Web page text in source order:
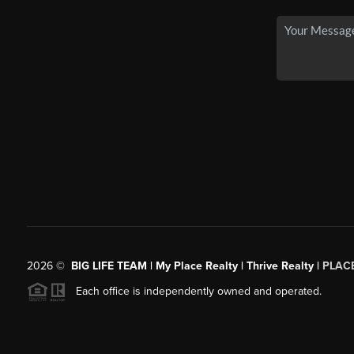
2026© BIG LIFE TEAM | My Place Realty | Thrive Realty |
Each office is independently owned and operated.